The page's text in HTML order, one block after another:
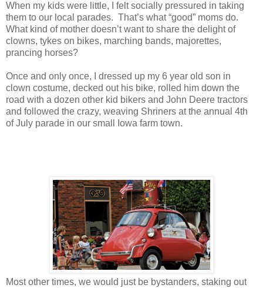
When my kids were little, I felt socially pressured in taking
them to our local parades. That’s what “good” moms do.
What kind of mother doesn’t want to share the delight of
clowns, tykes on bikes, marching bands, majorettes,
prancing horses?
Once and only once, I dressed up my 6 year old son in
clown costume, decked out his bike, rolled him down the
road with a dozen other kid bikers and John Deere tractors
and followed the crazy, weaving Shriners at the annual 4th
of July parade in our small Iowa farm town.
Most other times, we would just be bystanders, staking out